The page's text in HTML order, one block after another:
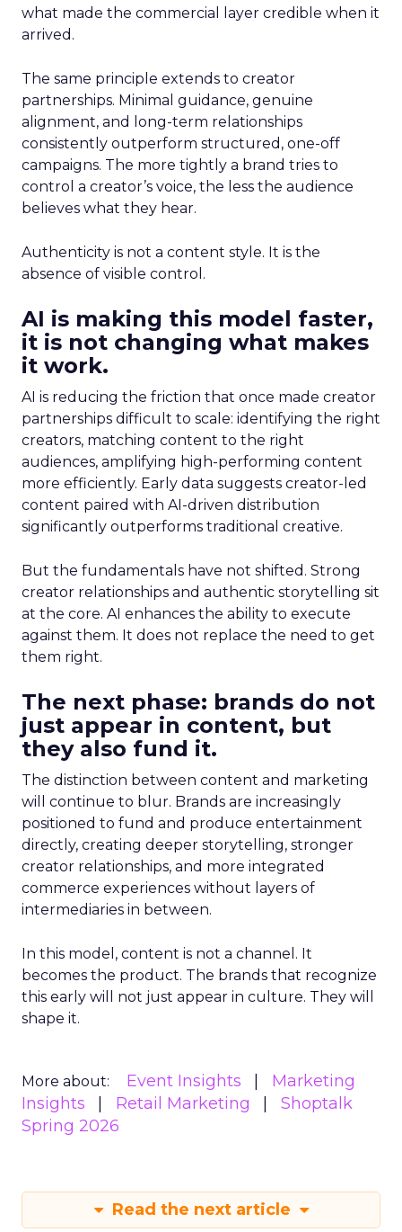
what made the commercial layer credible when it
arrived.
The same principle extends to creator
partnerships. Minimal guidance, genuine
alignment, and long-term relationships
consistently outperform structured, one-off
campaigns. The more tightly a brand tries to
control a creator’s voice, the less the audience
believes what they hear.
Authenticity is not a content style. It is the
absence of visible control.
AI is making this model faster,
it is not changing what makes
it work.
AI is reducing the friction that once made creator
partnerships difficult to scale: identifying the right
creators, matching content to the right
audiences, amplifying high-performing content
more efficiently. Early data suggests creator-led
content paired with AI-driven distribution
significantly outperforms traditional creative.
But the fundamentals have not shifted. Strong
creator relationships and authentic storytelling sit
at the core. AI enhances the ability to execute
against them. It does not replace the need to get
them right.
The next phase: brands do not
just appear in content, but
they also fund it.
The distinction between content and marketing
will continue to blur. Brands are increasingly
positioned to fund and produce entertainment
directly, creating deeper storytelling, stronger
creator relationships, and more integrated
commerce experiences without layers of
intermediaries in between.
In this model, content is not a channel. It
becomes the product. The brands that recognize
this early will not just appear in culture. They will
shape it.
More about: Event Insights
Marketing
Insights
Retail Marketing
Shoptalk
Spring 2026
Read the next article